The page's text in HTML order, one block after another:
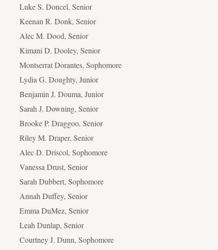
Luke S. Doncel, Senior
Keenan R. Donk, Senior
Alec M. Dood, Senior
Kimani D. Dooley, Senior
Montserrat Dorantes, Sophomore
Lydia G. Doughty, Junior
Benjamin J. Douma, Junior
Sarah J. Downing, Senior
Brooke P. Draggoo, Senior
Riley M. Draper, Senior
Alec D. Driscol, Sophomore
Vanessa Drust, Senior
Sarah Dubbert, Sophomore
Annah Duffey, Senior
Emma DuMez, Senior
Leah Dunlap, Senior
Courtney J. Dunn, Sophomore